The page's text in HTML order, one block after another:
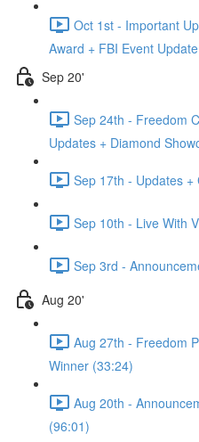
Oct 1st - Important
Award + FBI Event
Sep 20'
Sep 24th - Freedom
Updates + Diamond
Sep 17th - Updates
Sep 10th - Live With
Sep 3rd -
Aug 20'
Aug 27th - Freedom
Winner (33:24)
Aug 20th -
(96:01)